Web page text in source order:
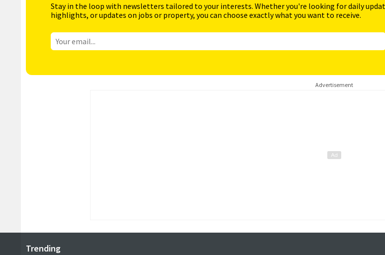
Stay in the loop with newsletters tailored to your interests. Whether you're looking for daily
highlights, or updates on jobs or property, you can choose exactly what you want to receive.
Advertisement
Trending